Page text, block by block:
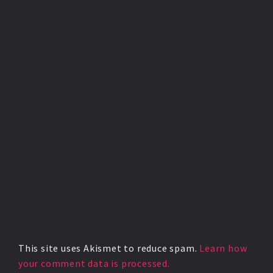
This site uses Akismet to reduce spam. Learn how
your comment data is processed.